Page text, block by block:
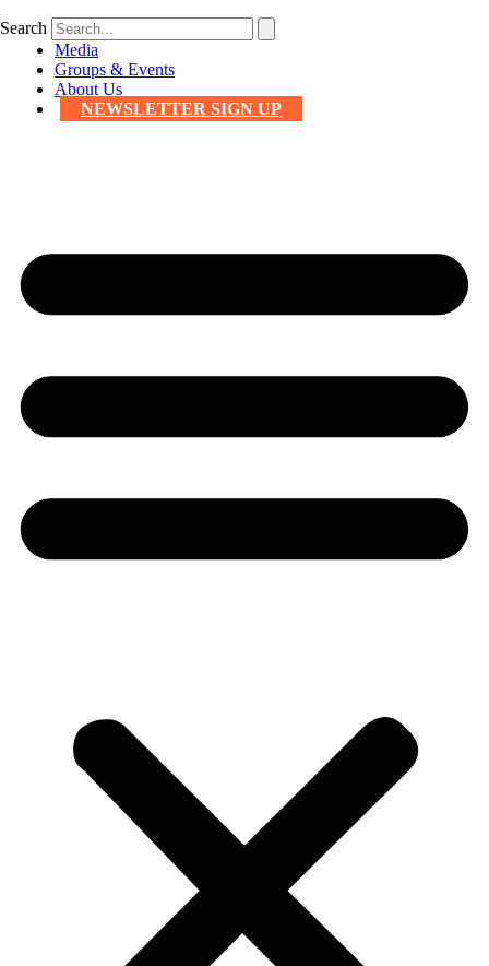
Search
Media
Groups & Events
About Us
NEWSLETTER SIGN UP